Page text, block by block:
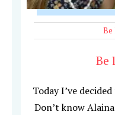
Be
Be
Today I’ve
Don’t know